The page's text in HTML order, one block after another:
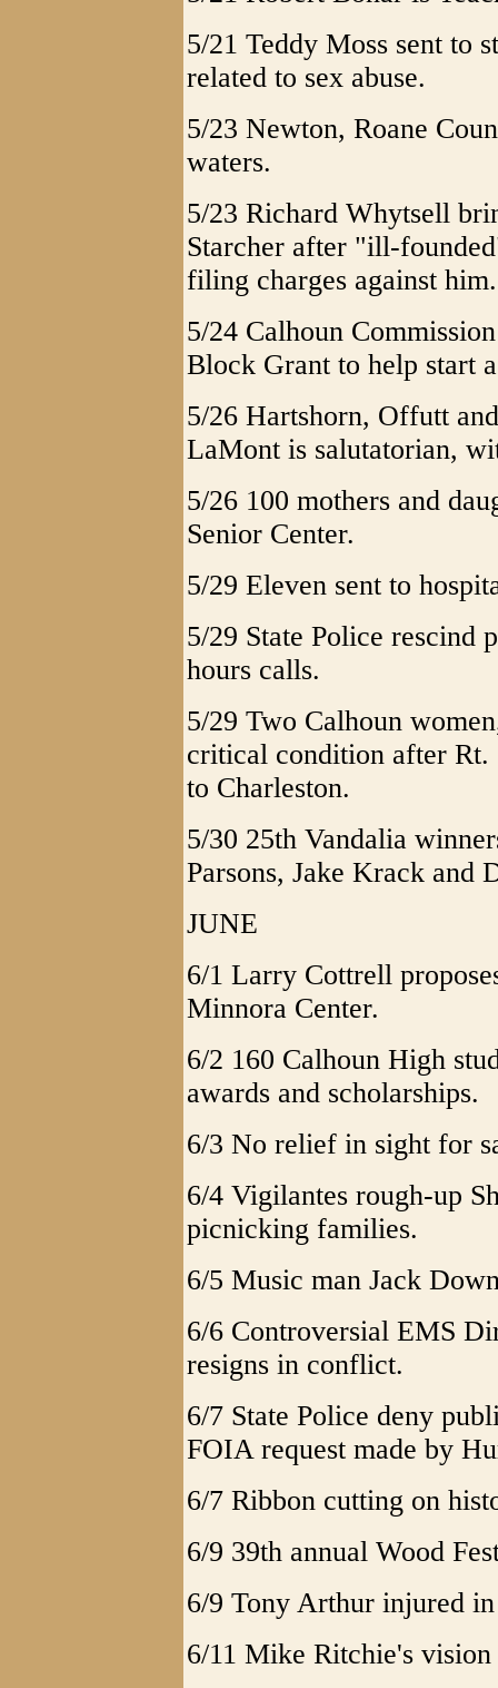
5/21 Teddy Moss sent to
related to sex abuse.
5/23 Newton, Roane
waters.
5/23 Richard Whytsell
Starcher after "ill-
filing charges against him.
5/24 Calhoun
Block Grant to help start
5/26 Hartshorn, Offutt
LaMont is salutatorian,
5/26 100 mothers and
Senior Center.
5/29 Eleven sent to
5/29 State Police rescind
hours calls.
5/29 Two Calhoun
critical condition after
to Charleston.
5/30 25th Vandalia
Parsons, Jake Krack and
JUNE
6/1 Larry Cottrell
Minnora Center.
6/2 160 Calhoun High
awards and scholarships.
6/3 No relief in sight for
6/4 Vigilantes rough-up
picnicking families.
6/5 Music man Jack
6/6 Controversial EMS
resigns in conflict.
6/7 State Police deny
FOIA request made by
6/7 Ribbon cutting on
6/9 39th annual Wood
6/9 Tony Arthur injured
6/11 Mike Ritchie's vision